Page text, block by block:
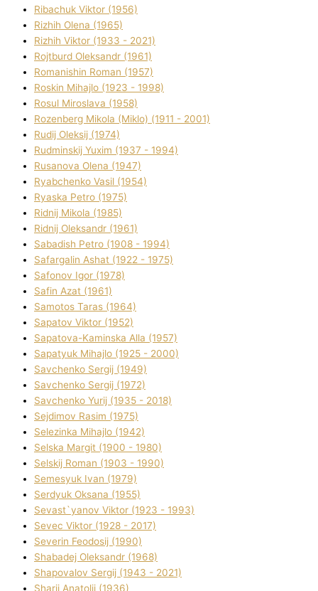
Ribachuk Vіktor (1956)
Rizhih Olena (1965)
Rizhih Vіktor (1933 - 2021)
Rojtburd Oleksandr (1961)
Romanishin Roman (1957)
Roskіn Mihajlo (1923 - 1998)
Rosul Miroslava (1958)
Rozenberg Mikola (Mіklo) (1911 - 2001)
Rudij Oleksіj (1974)
Rudminskij Yuxim (1937 - 1994)
Rusanova Olena (1947)
Ryabchenko Vasil (1954)
Ryaska Petro (1975)
Rіdnij Mikola (1985)
Rіdnij Oleksandr (1961)
Sabadish Petro (1908 - 1994)
Safargalіn Ashat (1922 - 1975)
Safonov Іgor (1978)
Safіn Azat (1961)
Samotos Taras (1964)
Sapatov Vіktor (1952)
Sapatova-Kamіnska Alla (1957)
Sapatyuk Mihajlo (1925 - 2000)
Savchenko Sergіj (1949)
Savchenko Sergіj (1972)
Savchenko Yurіj (1935 - 2018)
Sejdіmov Rasіm (1975)
Selezіnka Mihajlo (1942)
Selska Margіt (1900 - 1980)
Selskij Roman (1903 - 1990)
Semesyuk Іvan (1979)
Serdyuk Oksana (1955)
Sevast`yanov Vіktor (1923 - 1993)
Sevec Vіktor (1928 - 2017)
Severіn Feodosіj (1990)
Shabadej Oleksandr (1968)
Shapovalov Sergіj (1943 - 2021)
Sharіj Anatolіj (1936)